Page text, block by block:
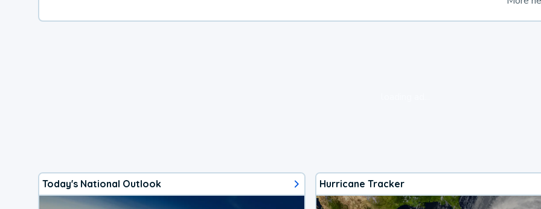
Today's National Outlook Hurricane Tracker